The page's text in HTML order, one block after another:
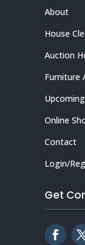
About
House
Auction
Furniture
Online
Contact
Login/
Get